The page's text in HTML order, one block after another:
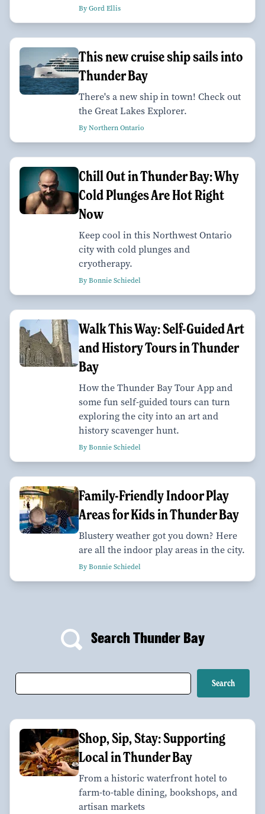
By Gord Ellis
This new cruise ship sails into
Thunder Bay
There's a new ship in town! Check out
the Great Lakes Explorer.
By Northern Ontario
Chill Out in Thunder Bay: Why
Cold Plunges Are Hot Right
Now
Keep cool in this Northwest Ontario
city with cold plunges and
cryotherapy.
By Bonnie Schiedel
Walk This Way: Self-Guided Art
and History Tours in Thunder
Bay
How the Thunder Bay Tour App and
some fun self-guided tours can turn
exploring the city into an art and
history scavenger hunt.
By Bonnie Schiedel
Family-Friendly Indoor Play
Areas for Kids in Thunder Bay
Blustery weather got you down? Here
are all the indoor play areas in the city.
By Bonnie Schiedel
Search Thunder Bay
Shop, Sip, Stay: Supporting
Local in Thunder Bay
From a historic waterfront hotel to
farm-to-table dining, bookshops, and
artisan markets